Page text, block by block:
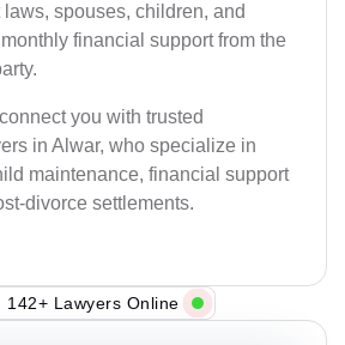
spouses, children, and
financial support from the
you with trusted
in Alwar, who specialize in
maintenance, financial support
divorce settlements.
142+ Lawyers Online